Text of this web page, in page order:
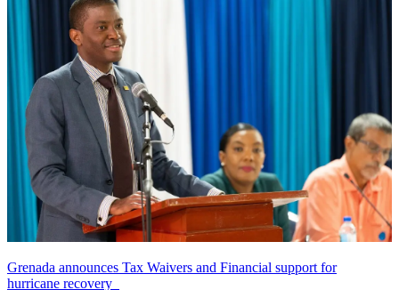
Grenada announces Tax Waivers and Financial support for
hurricane recovery